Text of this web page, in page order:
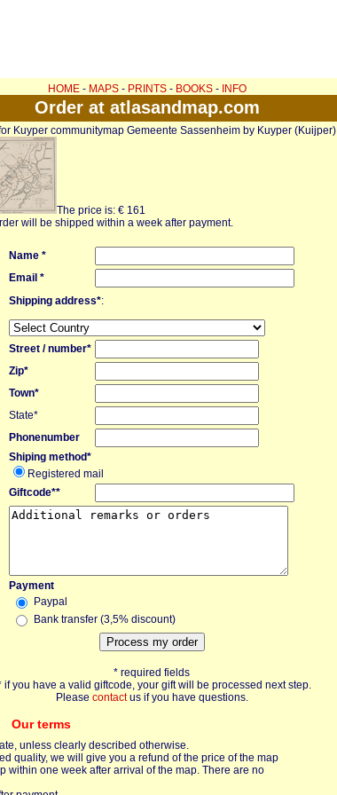
HOME - MAPS - PRINTS - BOOKS - INFO
Order at atlasandmap.com
Kuyper communitymap Gemeente Sassenheim by Kuyper (Kuijper)
The price is: € 161
will be shipped within a week after payment.
Name *
Email *
Shipping address*:
Street / number*
Zip*
Town*
State*
Phonenumber
Shiping method*
Registered mail
Giftcode**
Payment
Paypal
Bank transfer (3,5% discount)
* required fields
if you have a valid giftcode, your gift will be processed next step.
Please contactus if you have questions.
Our terms
unless clearly described otherwise.
quality, we will give you a refund of the price of the map
within one week after arrival of the map. There are no